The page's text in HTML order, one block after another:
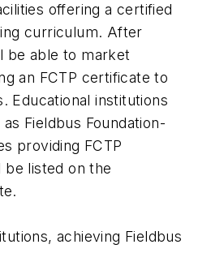
offering a certified
curriculum. After
be able to market
an FCTP certificate to
Educational institutions
Fieldbus Foundation-
providing FCTP
be listed on the
achieving Fieldbus